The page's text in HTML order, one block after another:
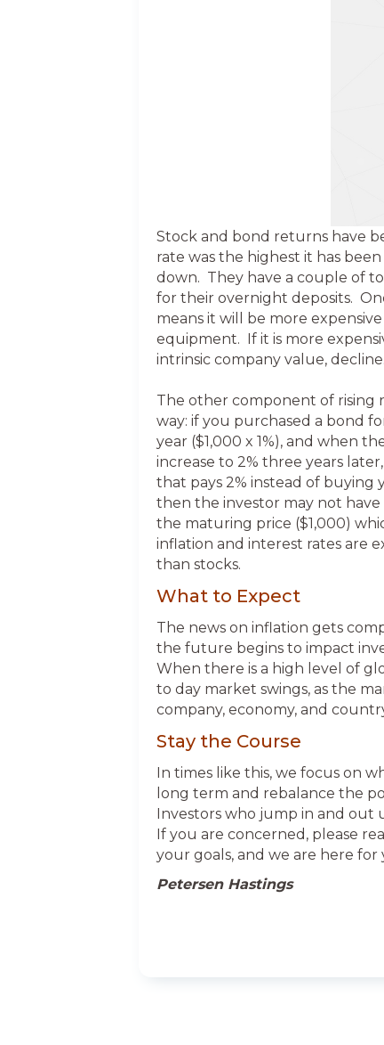
Stock and bond returns have
rate was the highest it has
down. They have a couple of
for their overnight deposits.
means it will be more
equipment. If it is more
intrinsic company value, decline.
The other component of rising
way: if you purchased a bond
year ($1,000 x 1%), and when
increase to 2% three years
that pays 2% instead of buying
then the investor may not
the maturing price ($1,000)
inflation and interest rates are
than stocks.
What to Expect
The news on inflation gets
the future begins to impact
When there is a high level of
to day market swings, as the
company, economy, and
Stay the Course
In times like this, we focus on
long term and rebalance the
Investors who jump in and out
If you are concerned, please
your goals, and we are here for
Petersen Hastings